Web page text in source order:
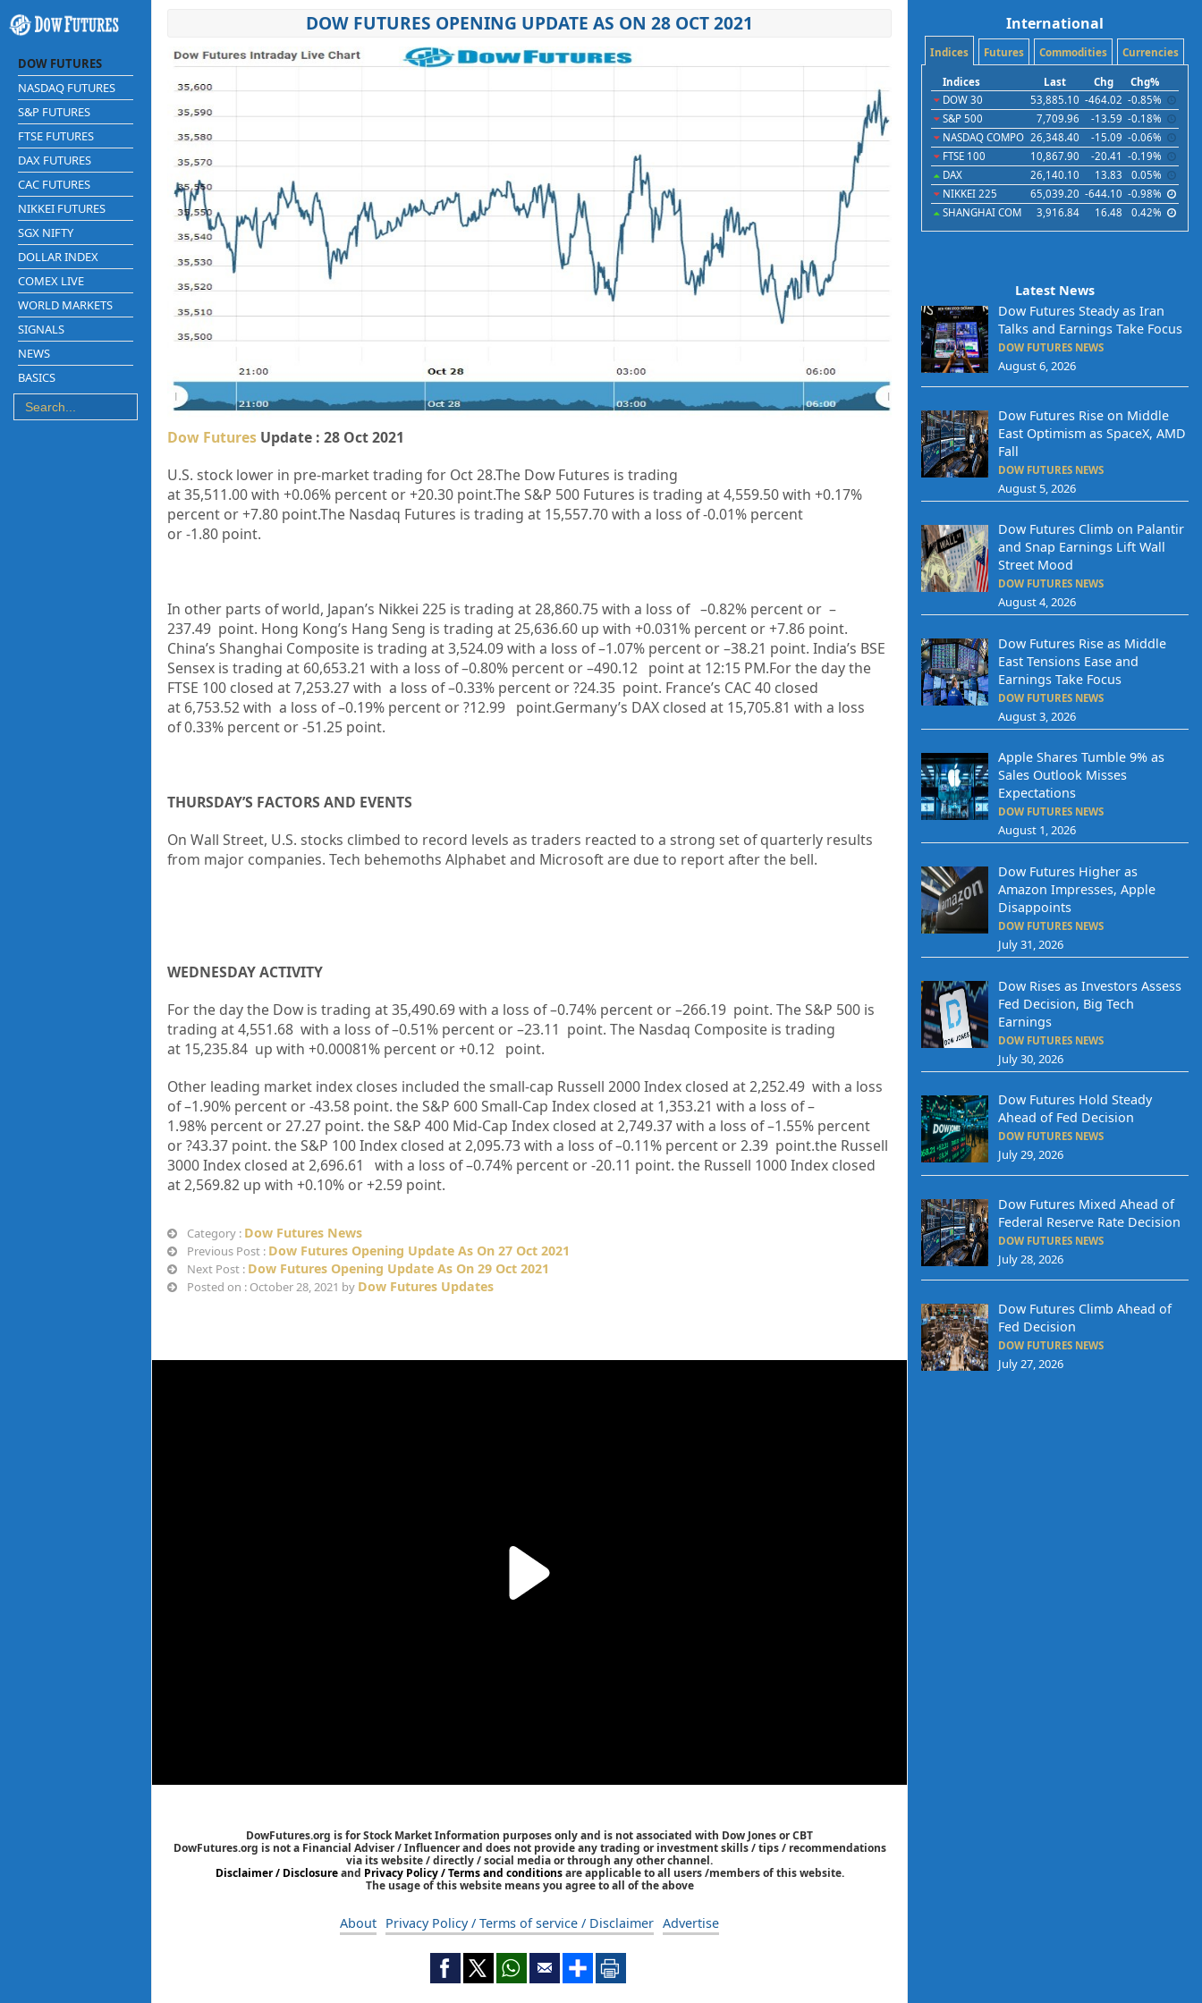
DOW FUTURES
NASDAQ FUTURES
S&P FUTURES
FTSE FUTURES
DAX FUTURES
CAC FUTURES
NIKKEI FUTURES
SGX NIFTY
DOLLAR INDEX
COMEX LIVE
WORLD MARKETS
SIGNALS
NEWS
BASICS
DOW FUTURES OPENING UPDATE AS ON 28 OCT 2021
Dow FuturesUpdate : 28 Oct 2021
U.S. stock lower in pre-market trading for Oct 28.The Dow Futures is trading
at35,511.00with +0.06% percent or+20.30 point.The S&P 500 Futures is trading at 4,559.50 with +0.17%
percent or +7.80 point.The Nasdaq Futures is trading at 15,557.70 with a loss of -0.01% percent
or -1.80 point.
In other parts of world, Japan’s Nikkei 225 is trading at 28,860.75 with a loss of –0.82% percent or –
237.49 point. Hong Kong’s Hang Seng is trading at 25,636.60 up with +0.031% percent or +7.86 point.
China’s Shanghai Composite is trading at 3,524.09 with a loss of –1.07% percent or –38.21 point. India’s BSE
Sensex is trading at 60,653.21 with a loss of –0.80% percent or –490.12 point at 12:15 PM.For the day the
FTSE 100 closed at 7,253.27 with a loss of –0.33% percent or ?24.35 point. France’s CAC 40 closed
at 6,753.52 with a loss of –0.19% percent or ?12.99 point.Germany’s DAX closed at 15,705.81 with a loss
of 0.33% percent or -51.25 point.
THURSDAY’S FACTORS AND EVENTS
On Wall Street, U.S. stocks climbed to record levels as traders reacted to a strong set of quarterly results
from major companies. Tech behemoths Alphabetand Microsoftare due to report after the bell.
WEDNESDAY ACTIVITY
For the day the Dow is trading at35,490.69with a loss of –0.74% percent or –266.19 point. The S&P 500 is
trading at4,551.68with a loss of –0.51% percent or –23.11 point. The Nasdaq Composite is trading
at 15,235.84up with +0.00081% percent or+0.12 point.
Other leading market index closes included the small-cap Russell 2000 Index closed at2,252.49 with a loss
of–1.90% percent or-43.58 point. the S&P 600 Small-Cap Index closed at1,353.21 with a loss of –
1.98% percent or27.27 point. the S&P 400 Mid-Cap Index closed at2,749.37with a loss of –1.55% percent
or?43.37 point. the S&P 100 Index closed at2,095.73 with a loss of –0.11% percent or2.39 point.the Russell
3000 Index closed at2,696.61 with a loss of –0.74% percent or-20.11 point. the Russell 1000 Index closed
at2,569.82 up with +0.10% or+2.59 point.
Category : Dow Futures News
Previous Post : Dow Futures Opening Update As On 27 Oct 2021
Next Post : Dow Futures Opening Update As On 29 Oct 2021
Posted on : October 28, 2021 by Dow Futures Updates
DowFutures.org is for Stock Market Information purposes only and is not associated with Dow Jones or CBT
DowFutures.org is not a Financial Adviser / Influencer and does not provide any trading or investment skills / tips / recommendations
via its website / directly / social media or through any other channel.
Disclaimer / Disclosureand Privacy Policy / Terms and conditionsare applicable to all users /members of this website.
The usage of this website means you agree to all of the above
About Privacy Policy / Terms of service / Disclaimer Advertise
International
Indices Futures Commodities Currencies
Indices Last Chg
Chg%
DOW 30
53,885.10 -464.02 -0.85%
S&P 500
7,709.96 -13.59 -0.18%
NASDAQ COMPO 26,348.40 -15.09 -0.06%
FTSE 100
10,867.90 -20.41 -0.19%
DAX
26,140.10 13.83
0.05%
NIKKEI 225
65,039.20 -644.10 -0.98%
SHANGHAI COM
3,916.84 16.48 0.42%
Latest News
Dow Futures Steady as Iran
Talks and Earnings Take Focus
DOW FUTURES NEWS
August 6, 2026
Dow Futures Rise on Middle
East Optimism as SpaceX, AMD
Fall
DOW FUTURES NEWS
August 5, 2026
Dow Futures Climb on Palantir
and Snap Earnings Lift Wall
Street Mood
DOW FUTURES NEWS
August 4, 2026
Dow Futures Rise as Middle
East Tensions Ease and
Earnings Take Focus
DOW FUTURES NEWS
August 3, 2026
Apple Shares Tumble 9% as
Sales Outlook Misses
Expectations
DOW FUTURES NEWS
August 1, 2026
Dow Futures Higher as
Amazon Impresses, Apple
Disappoints
DOW FUTURES NEWS
July 31, 2026
Dow Rises as Investors Assess
Fed Decision, Big Tech
Earnings
DOW FUTURES NEWS
July 30, 2026
Dow Futures Hold Steady
Ahead of Fed Decision
DOW FUTURES NEWS
July 29, 2026
Dow Futures Mixed Ahead of
Federal Reserve Rate Decision
DOW FUTURES NEWS
July 28, 2026
Dow Futures Climb Ahead of
Fed Decision
DOW FUTURES NEWS
July 27, 2026